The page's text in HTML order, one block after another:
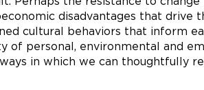
disadvantages that drive
cultural behaviors that inform
of personal, environmental and
in which we can thoughtfully